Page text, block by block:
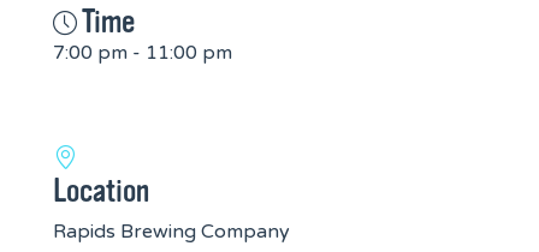
Time
7:00 pm - 11:00 pm
Location
Rapids Brewing Company